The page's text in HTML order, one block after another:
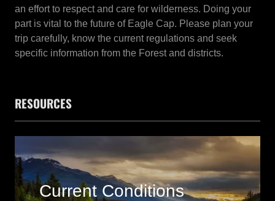
an effort to respect and care for wilderness. Doing your
part is vital to the future of Eagle Cap. Please plan your
trip carefully, know the current regulations and seek
specific information from the Forest and districts.
RESOURCES
Current Conditions